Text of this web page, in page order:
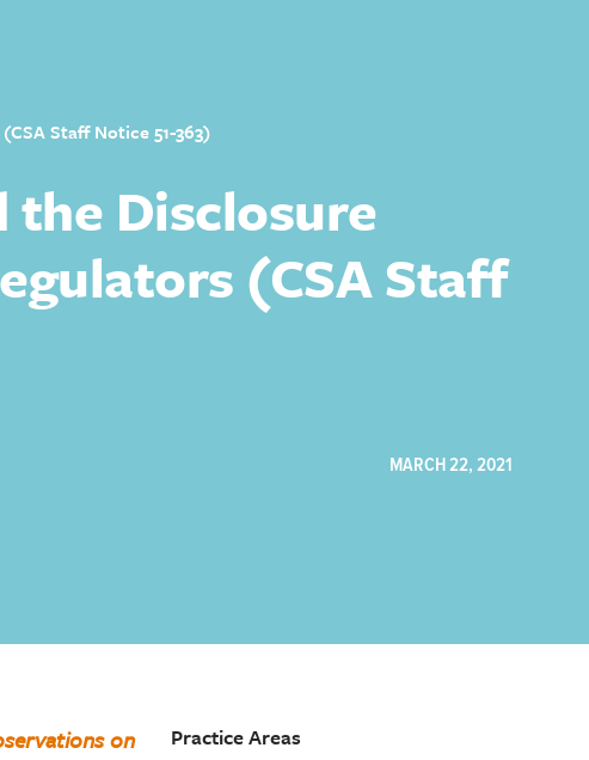
Staff Notice 51-363)
the Disclosure
(CSA Staff
MARCH 22, 2021
on
Practice Areas